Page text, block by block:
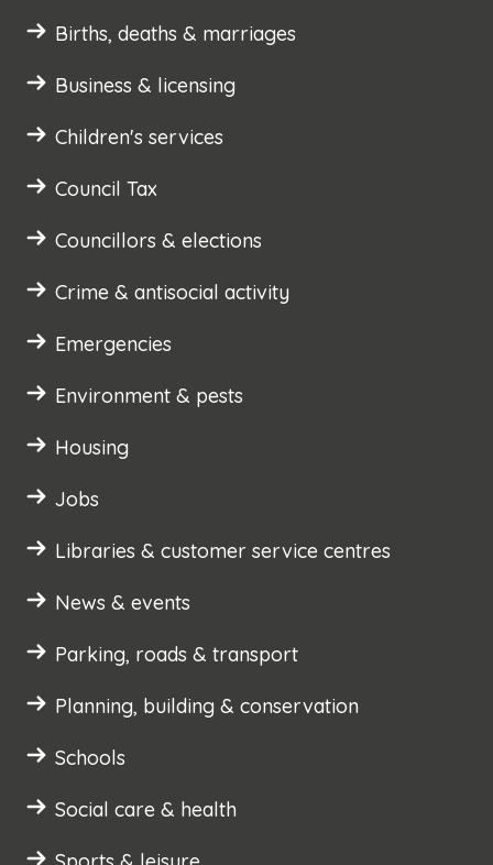
Births, deaths & marriages
Business & licensing
Children's services
Council Tax
Councillors & elections
Crime & antisocial activity
Emergencies
Environment & pests
Housing
Jobs
Libraries & customer service centres
News & events
Parking, roads & transport
Planning, building & conservation
Schools
Social care & health